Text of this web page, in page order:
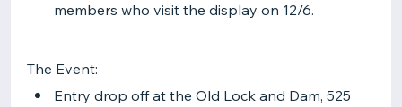
members who visit the display on 12/6.
The Event:
Entry drop off at the Old Lock and Dam, 525